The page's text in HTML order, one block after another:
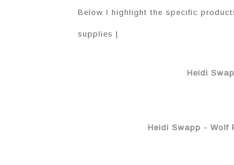
Below I highlight the specific
supplies |
Heidi
Heidi Swapp - Wolf